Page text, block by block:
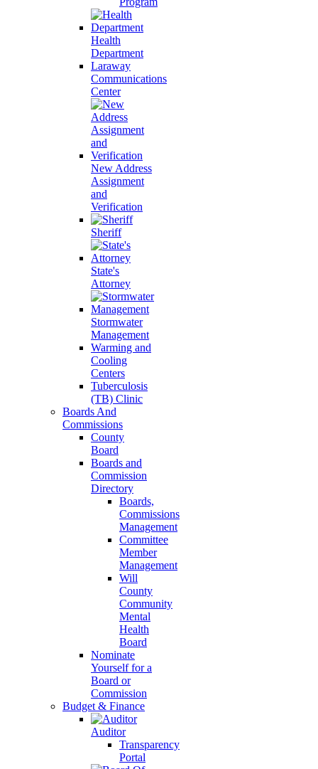
Health
Department
Laraway
Communications
Center
New Address
Assignment
and
Verification
Sheriff
State's
Attorney
Stormwater
Management
Warming and
Cooling
Centers
Tuberculosis
(TB) Clinic
Boards And
Commissions
County
Board
Boards and
Commission
Directory
Boards,
Commissions
Management
Committee
Member
Management
Will
County
Community
Mental
Health
Board
Nominate
Yourself for a
Board or
Commission
Budget & Finance
Auditor
Transparency
Portal